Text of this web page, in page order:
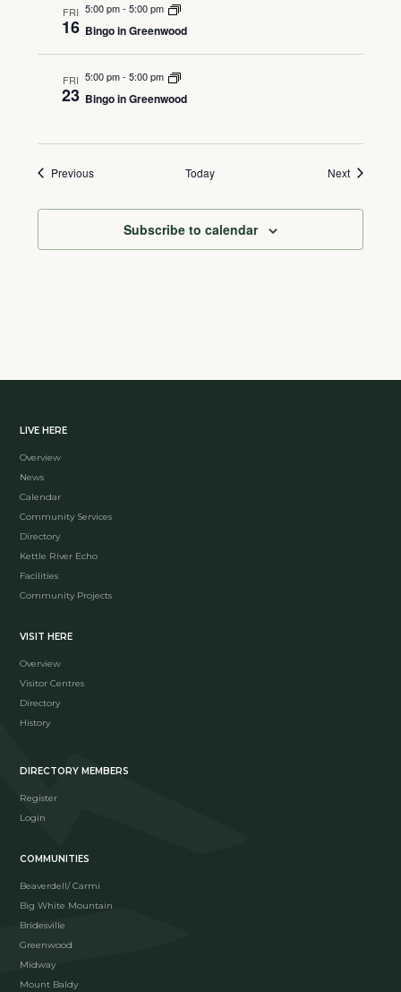
FRI
16
5:00 pm- 5:00 pm
Bingo in Greenwood
FRI
23
5:00 pm- 5:00 pm
Bingo in Greenwood
PreviousEvents Today NextEvents
Subscribe to calendar
LIVE HERE
Overview
News
Calendar
Community Services
Directory
Kettle River Echo
Facilities
Community Projects
VISIT HERE
Overview
Visitor Centres
Directory
History
DIRECTORY MEMBERS
Register
Login
COMMUNITIES
Beaverdell/ Carmi
Big White Mountain
Bridesville
Greenwood
Midway
Mount Baldy